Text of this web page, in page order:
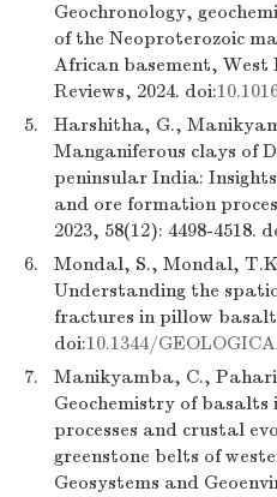
Geochronology,
of the Neoproterozoic
African basement, West
Reviews, 2024. doi:
5.
Harshitha, G.,
Manganiferous clays of
peninsular India:
and ore formation
2023, 58(12): 4498-4518.
6.
Mondal, S., Mondal,
Understanding the
fractures in pillow
doi:10.1344/
7.
Manikyamba, C.,
Geochemistry of
processes and crustal
greenstone belts of
Geosystems and